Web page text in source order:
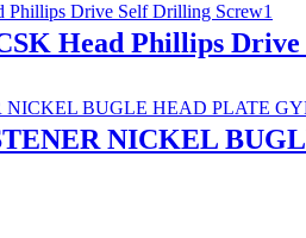
Head Phillips
NICKEL